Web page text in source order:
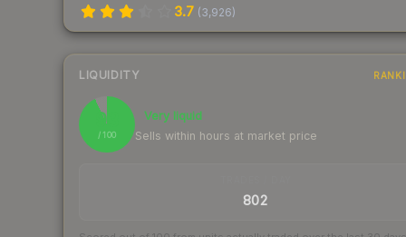
3.7 (3,926)
LIQUIDITY
93
/ 100
Very liquid
Sells within hours at market price
802